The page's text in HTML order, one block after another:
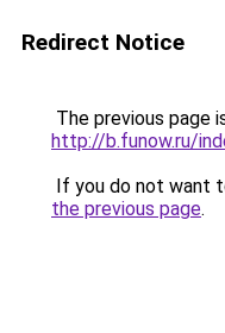
Redirect Notice
The previous page
http://b.funow.ru/
If you do not want
the previous page.